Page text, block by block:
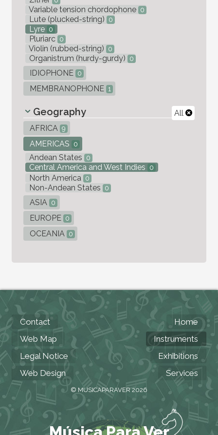
Variable tension chordophone 0
Lute (plucked-string) 0
Lyre 0
Pluriarc 0
Violin (rubbed-string) 0
Organistrum (hurdy-gurdy) 0
IDIOPHONE 0
MEMBRANOPHONE 1
All
Geography
AFRICA 9
AMERICAS 0
Andean States 0
Central America and West Indies 0
North America 0
Non-Andean States 0
ASIA 0
EUROPE 0
OCEANIA 0
Contact
Web Map
Legal Notice
Web Design
Home
Instruments
Exhibitions
Services
© MUSICAPARAVER 2026